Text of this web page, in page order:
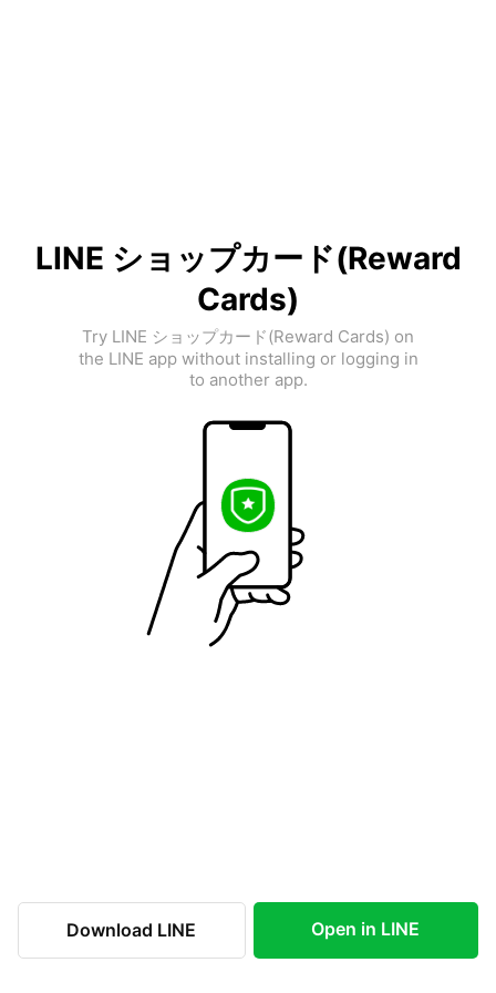
LINE ショップカード(Reward
Cards)
Try LINE ショップカード(Reward Cards) on
the LINE app without installing or logging in
to another app.
Download LINE Open in LINE